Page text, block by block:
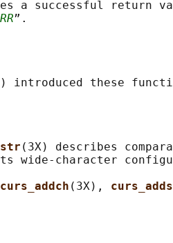
a successful return
(3X) describes
wide-character
curs_addch (3X),